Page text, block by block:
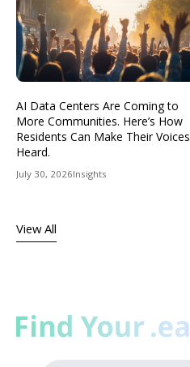
AI Data Centers Are Coming to
More Communities. Here’s How
Residents Can Make Their Voices
Heard.
July 30, 2026Insights
View All